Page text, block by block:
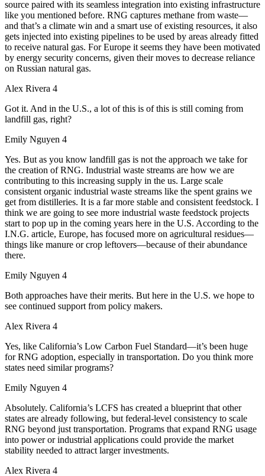
source paired with its seamless integration into existing infrastructure
like you mentioned before. RNG captures methane from waste—
and that’s a climate win and a smart use of existing resources, it also
gets injected into existing pipelines to be used by areas already fitted
to receive natural gas. For Europe it seems they have been motivated
by energy security concerns, given their moves to decrease reliance
on Russian natural gas.
Alex Rivera 4
Got it. And in the U.S., a lot of this is of this is still coming from
landfill gas, right?
Emily Nguyen 4
Yes. But as you know landfill gas is not the approach we take for
the creation of RNG. Industrial waste streams are how we are
contributing to this increasing supply in the us. Large scale
consistent organic industrial waste streams like the spent grains we
get from distilleries. It is a far more stable and consistent feedstock. I
think we are going to see more industrial waste feedstock projects
start to pop up in the coming years here in the U.S. According to the
I.N.G. article, Europe, has focused more on agricultural residues—
things like manure or crop leftovers—because of their abundance
there.
Emily Nguyen 4
Both approaches have their merits. But here in the U.S. we hope to
see continued support from policy makers.
Alex Rivera 4
Yes, like California’s Low Carbon Fuel Standard—it’s been huge
for RNG adoption, especially in transportation. Do you think more
states need similar programs?
Emily Nguyen 4
Absolutely. California’s LCFS has created a blueprint that other
states are already following, but federal-level consistency to scale
RNG beyond just transportation. Programs that expand RNG usage
into power or industrial applications could provide the market
stability needed to attract larger investments.
Alex Rivera 4